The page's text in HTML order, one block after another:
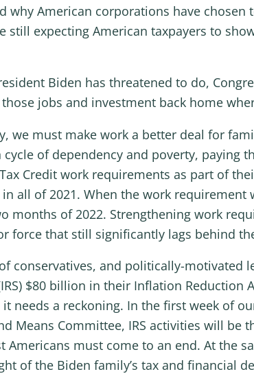
American corporations have chosen
expecting American taxpayers to
Biden has threatened to do,
jobs and investment back home
we must make work a better deal for
of dependency and poverty, paying
Credit work requirements as part of
all of 2021. When the work requirement
of 2022. Strengthening work
that still significantly lags behind
conservatives, and politically-motivated
$80 billion in their Inflation Reduction
needs a reckoning. In the first week of
Means Committee, IRS activities will be
Americans must come to an end. At the
of the Biden family’s tax and financial